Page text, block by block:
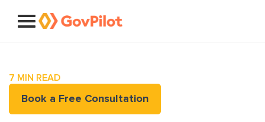
7 MIN READ
Book a Free Consultation